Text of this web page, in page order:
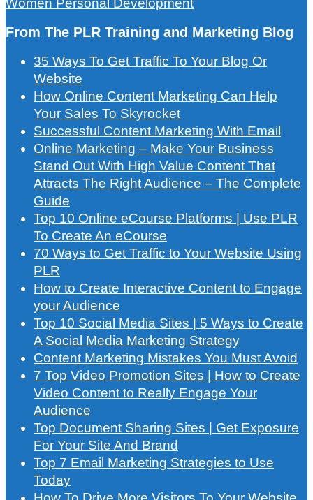
From The PLR Training and Marketing Blog
35 Ways To Get Traffic To Your Blog Or
Website
How Online Content Marketing Can Help
Your Sales To Skyrocket
Successful Content Marketing With Email
Online Marketing – Make Your Business
Stand Out With High Value Content That
Attracts The Right Audience – The Complete
Guide
Top 10 Online eCourse Platforms | Use PLR
To Create An eCourse
70 Ways to Get Traffic to Your Website Using
PLR
How to Create Interactive Content to Engage
your Audience
Top 10 Social Media Sites | 5 Ways to Create
A Social Media Marketing Strategy
Content Marketing Mistakes You Must Avoid
7 Top Video Promotion Sites | How to Create
Video Content to Really Engage Your
Audience
Top Document Sharing Sites | Get Exposure
For Your Site And Brand
Top 7 Email Marketing Strategies to Use
Today